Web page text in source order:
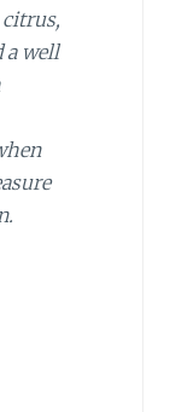
citrus,
a well